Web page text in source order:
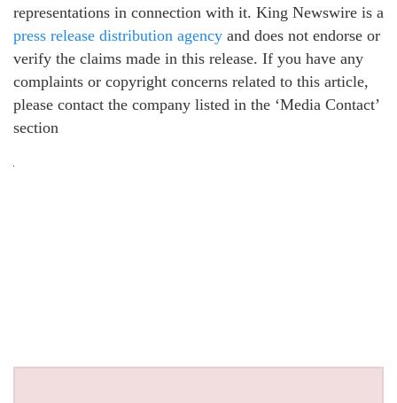
representations in connection with it. King Newswire is a
press release distribution agency and does not endorse or
verify the claims made in this release. If you have any
complaints or copyright concerns related to this article,
please contact the company listed in the ‘Media Contact’
section